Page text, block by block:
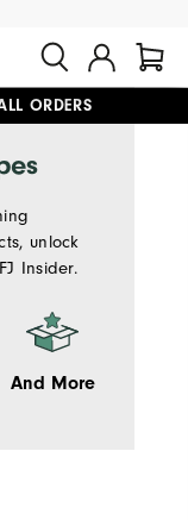
ORDERS
unlock
Insider.
And More